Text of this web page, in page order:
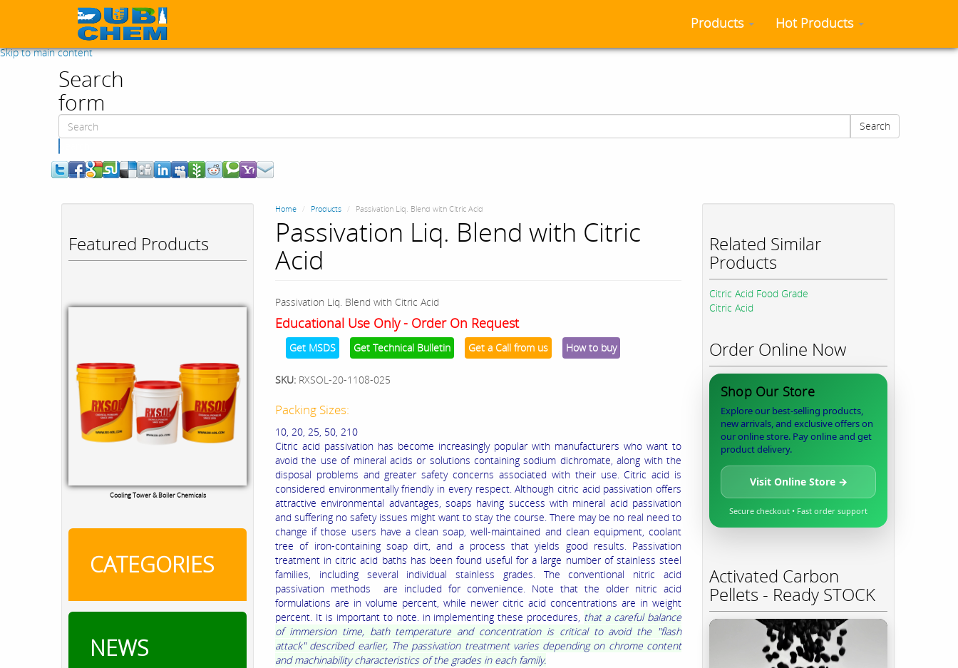
Skip to main content
Products Hot Products
Search
form
Search
Featured Products
Cooling Tower & Boiler Chemicals
CATEGORIES
NEWS
Home Products Passivation Liq. Blend with Citric Acid
Passivation Liq. Blend with Citric
Acid
Passivation Liq. Blend with Citric Acid
Educational Use Only - Order On Request
Get MSDS Get Technical Bulletin Get a Call from us How to buy
SKU: RXSOL-20-1108-025
Packing Sizes:
10, 20, 25, 50, 210
Citric acid passivation has become increasingly popular with manufacturers who want to
avoid the use of mineral acids or solutions containing sodium dichromate, along with the
disposal problems and greater safety concerns associated with their use. Citric acid is
considered environmentally friendly in every respect. Although citric acid passivation offers
attractive environmental advantages, soaps having success with mineral acid passivation
and suffering no safety issues might want to stay the course. There may be no real need to
change if those users have a clean soap, well-maintained and clean equipment, coolant
tree of iron-containing soap dirt, and a process that yields good results. Passivation
treatment in citric acid baths has been found useful for a large number of stainless steel
families, including several individual stainless grades. The conventional nitric acid
passivation methods are included for convenience. Note that the older nitric acid
formulations are in volume percent, while newer citric acid concentrations are in weight
percent. It is important to note. in implementing these procedures, that a careful balance
of immersion time, bath temperature and concentration is critical to avoid the "flash
attack" described earlier, The passivation treatment varies depending on chrome content
and machinability characteristics of the grades in each family.
Related Similar
Products
Citric Acid Food Grade
Citric Acid
Order Online Now
Shop Our Store
Explore our best-selling products,
new arrivals, and exclusive offers on
our online store. Pay online and get
product delivery.
Visit Online Store →
Secure checkout • Fast order support
Activated Carbon
Pellets - Ready STOCK